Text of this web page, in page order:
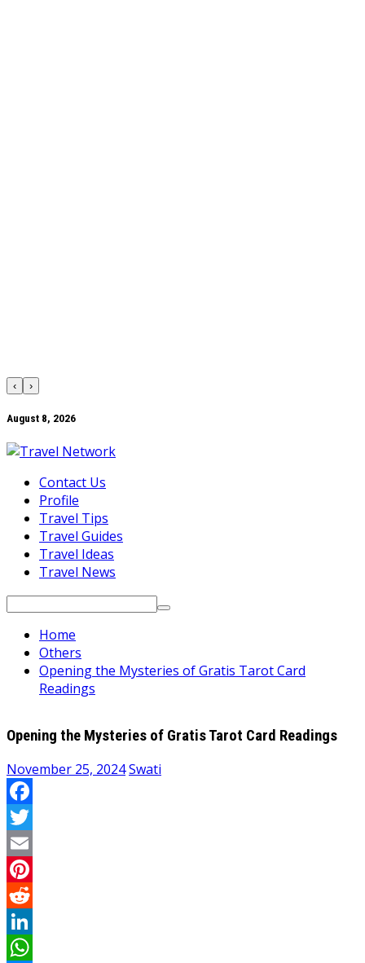
‹ ›
August 8, 2026
Contact Us
Profile
Travel Tips
Travel Guides
Travel Ideas
Travel News
Search
Home
Others
Opening the Mysteries of Gratis Tarot Card
Readings
Opening the Mysteries of Gratis Tarot Card Readings
November 25, 2024Swati
Facebook
Twitter
Email
Pinterest
Reddit
LinkedIn